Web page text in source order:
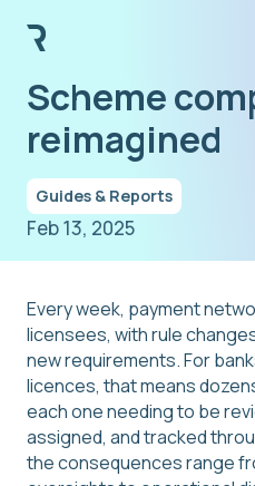
Scheme
reimagined
Guides & Reports
Feb 13, 2025
Every week, payment
licensees, with rule
new requirements. For
licences, that means
each one needing to be
assigned, and tracked
the consequences range